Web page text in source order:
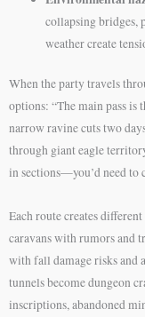
collapsing bridges,
weather create
When the party travels
options: “The main pass is
narrow ravine cuts two
through giant eagle
in sections—you’d need to
Each route creates
caravans with rumors and
with fall damage risks and
tunnels become dungeon
inscriptions, abandoned